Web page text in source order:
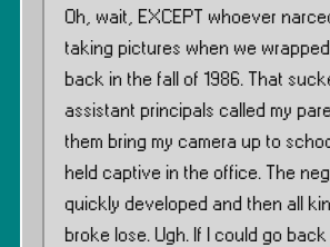
Oh, wait, EXCEPT whoever
taking pictures when we
back in the fall of 1986. That
assistant principals called my
them bring my camera up to
held captive in the office. The
quickly developed and then all
broke lose. Ugh. If I could go